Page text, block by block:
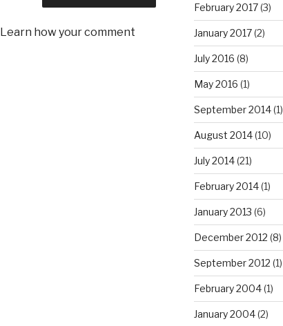
Learn how your comment
February 2017(3)
January 2017(2)
July 2016 (8)
May 2016 (1)
September 2014(1)
August 2014(10)
July 2014(21)
February 2014(1)
January 2013 (6)
December 2012 (8)
September 2012 (1)
February 2004(1)
January 2004(2)